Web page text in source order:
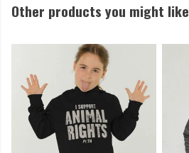
Other products you might like